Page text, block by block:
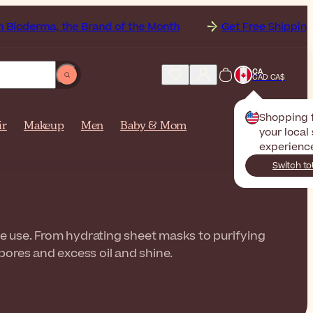
the Brand of the Month Get Free Shipping to
CA
CAD CA$
your
Switch to
Makeup Men Baby & Mom
use. From hydrating sheet masks to purifying
and excess oil and shine.